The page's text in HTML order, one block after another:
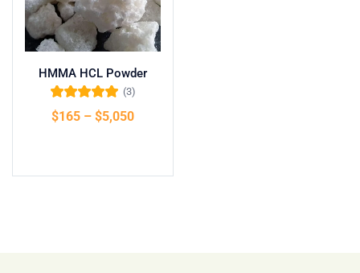
HMMA HCL Powder
of 5
(3)
$165 – $5,050